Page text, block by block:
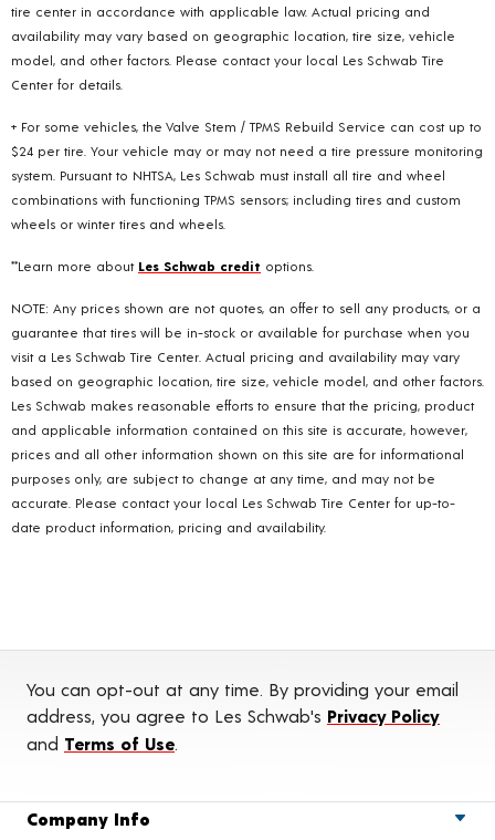
tire center in accordance with applicable law. Actual pricing and
availability may vary based on geographic location, tire size, vehicle
model, and other factors. Please contact your local Les Schwab Tire
Center for details.
+ For some vehicles, the Valve Stem / TPMS Rebuild Service can cost up to
$24 per tire. Your vehicle may or may not need a tire pressure monitoring
system. Pursuant to NHTSA, Les Schwab must install all tire and wheel
combinations with functioning TPMS sensors; including tires and custom
wheels or winter tires and wheels.
**Learn more about Les Schwab credit options.
NOTE: Any prices shown are not quotes, an offer to sell any products, or a
guarantee that tires will be in-stock or available for purchase when you
visit a Les Schwab Tire Center. Actual pricing and availability may vary
based on geographic location, tire size, vehicle model, and other factors.
Les Schwab makes reasonable efforts to ensure that the pricing, product
and applicable information contained on this site is accurate, however,
prices and all other information shown on this site are for informational
purposes only, are subject to change at any time, and may not be
accurate. Please contact your local Les Schwab Tire Center for up-to-
date product information, pricing and availability.
You can opt-out at any time. By providing your email
address, you agree to Les Schwab's Privacy Policy
and Terms of Use
Company Info